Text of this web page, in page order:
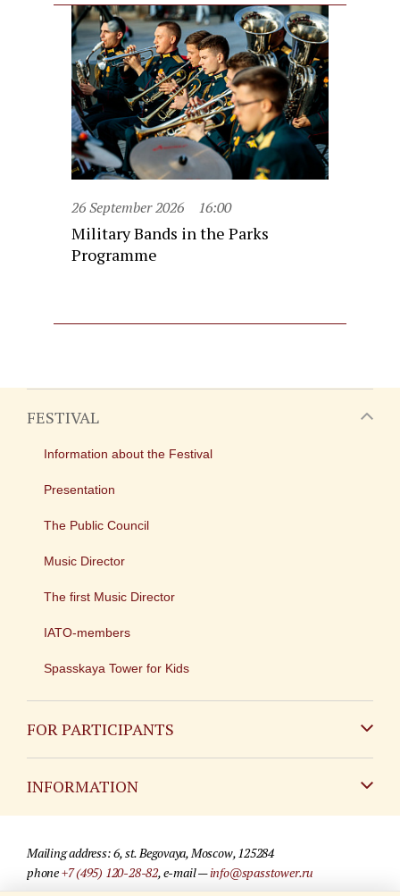
26 September 2026 16:00
Military Bands in the Parks
Programme
FESTIVAL
Information about the Festival
Presentation
The Public Council
Music Director
The first Music Director
IATO-members
Spasskaya Tower for Kids
FOR PARTICIPANTS
INFORMATION
For media partners
Mailing address: 6, st. Begovaya, Moscow, 125284
phone+7 (495) 120-28-82, e-mail —info@spasstower.ru